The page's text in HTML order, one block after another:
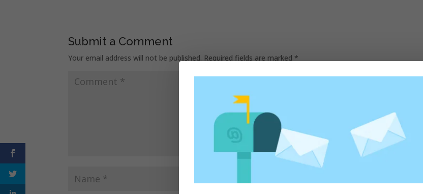
Submit a Comment
Your email address will not be published. Required fields are marked *